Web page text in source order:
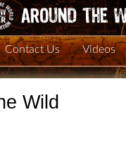
Contact Us Videos
Wild